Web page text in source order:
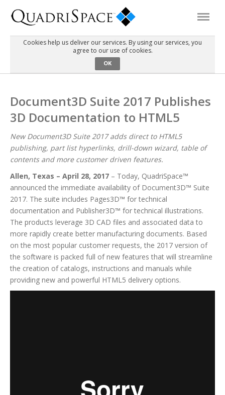
Interactive Demos
Support
About Us
Schedule a Demo Download Trial
Cookies help us deliver our services. By using our services, you
agree to our use of cookies.
OK
Document3D Suite 2017 Publishes
3D Documentation to HTML5
New Document3D Suite 2017 adds direct to HTML5
publishing, part list hyperlinks, drill-down wizard, table of
contents and more customer driven features.
Allen, Texas – April 28, 2017 – Today, QuadriSpace™
announced the immediate availability of Document3D™ Suite
2017. The suite includes Pages3D™ for technical
documentation and Publisher3D™ for technical illustrations.
The products leverage 3D CAD files and associated data to
more rapidly create better manufacturing documents. Based
on the most popular customer requests, the 2017 version of
the software is packed full of new features that will streamline
the creation of catalogs, instructions and manuals while
providing new and powerful HTML5 delivery options.